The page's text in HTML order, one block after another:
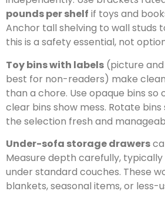
pounds per shelf if toys and
Anchor tall shelving to wall studs
this is a safety essential, not
Toy bins with labels (picture
best for non-readers) make
than a chore. Use opaque bins so
clear bins show mess. Rotate
the selection fresh and
Under-sofa storage drawers
Measure depth carefully, typically
under standard couches. These
blankets, seasonal items, or less-